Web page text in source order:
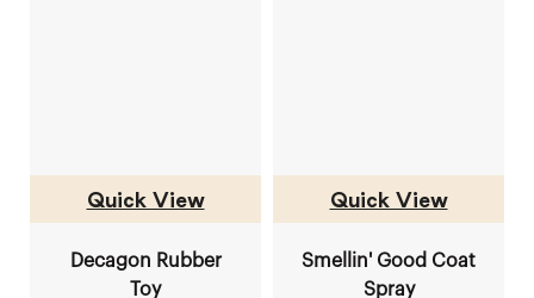
Quick View
Decagon Rubber
Toy
Quick View
Smellin' Good Coat
Spray